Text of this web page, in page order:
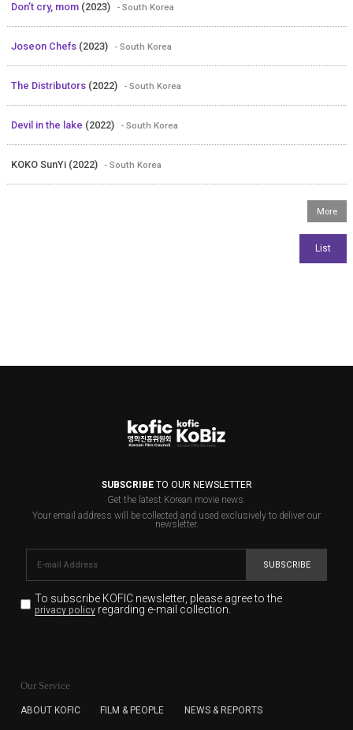
Don’t cry, mom (2023) - South Korea
Joseon Chefs (2023) - South Korea
The Distributors (2022) - South Korea
Devil in the lake (2022) - South Korea
KOKO SunYi (2022) - South Korea
SUBSCRIBETO OUR NEWSLETTER
Get the latest Korean movie news.
Your email address will be collected and used exclusively to deliver our
newsletter.
SUBSCRIBE
To subscribe KOFIC newsletter, please agree to the
privacy policyregarding e-mail collection.
for the purpose of the newsletter delivery and will keep
subscription. The user has right to DENY the collection of
Our Service
ABOUT KOFIC FILM & PEOPLE NEWS & REPORTS